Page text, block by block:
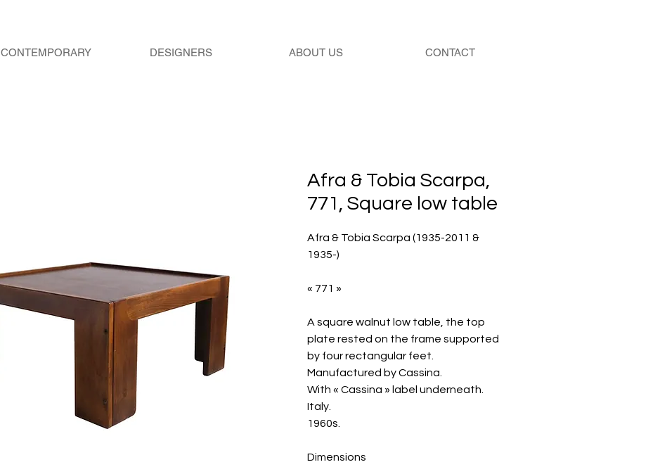
CONTEMPORARY DESIGNERS ABOUT US CONTACT
Afra & Tobia Scarpa,
771, Square low table
Afra & Tobia Scarpa (1935-2011 &
1935-)
« 771 »
A square walnut low table, the top
plate rested on the frame supported
by four rectangular feet.
Manufactured by Cassina.
With « Cassina » label underneath.
Italy.
1960s.
Dimensions